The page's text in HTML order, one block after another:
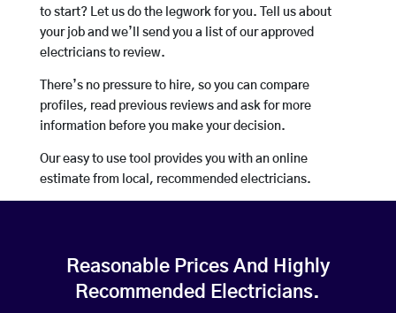
to start? Let us do the legwork for you. Tell us about
your job and we’ll send you a list of our approved
electricians to review.
There’s no pressure to hire, so you can compare
profiles, read previous reviews and ask for more
information before you make your decision.
Our easy to use tool provides you with an online
estimate from local, recommended electricians.
Reasonable Prices And Highly
Recommended Electricians.